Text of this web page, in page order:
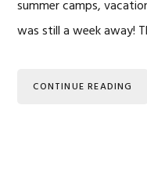
summer camps,
was still a week away!
CONTINUE READING